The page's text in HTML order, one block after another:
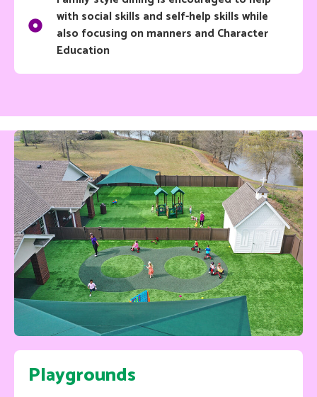
with social skills and self-help skills while
also focusing on manners and Character
Education
Playgrounds